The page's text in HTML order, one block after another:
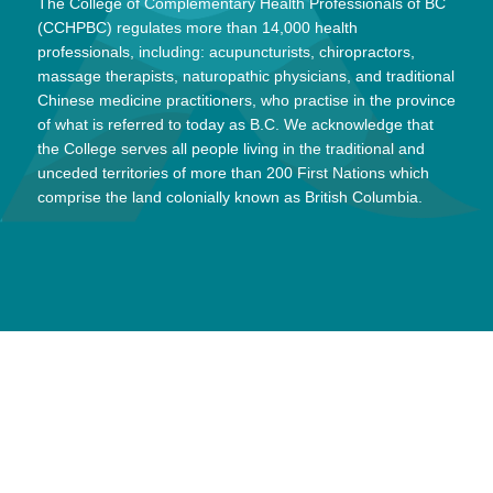
(CCHPBC) regulates more than 14,000 health
professionals, including: acupuncturists, chiropractors,
massage therapists, naturopathic physicians, and traditional
Chinese medicine practitioners, who practise in the province
of what is referred to today as B.C. We acknowledge that
the College serves all people living in the traditional and
unceded territories of more than 200 First Nations which
comprise the land colonially known as British Columbia.